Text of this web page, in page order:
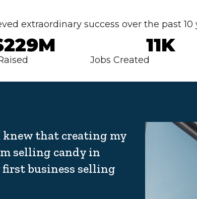
extraordinary success over the past 10
11K
Jobs Created
knew that creating my
selling candy in
business selling